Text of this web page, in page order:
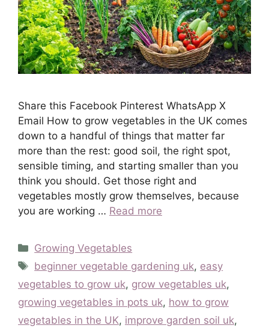
Share this Facebook Pinterest WhatsApp X
Email How to grow vegetables in the UK comes
down to a handful of things that matter far
more than the rest: good soil, the right spot,
sensible timing, and starting smaller than you
think you should. Get those right and
vegetables mostly grow themselves, because
you are working … Read more
Categories
Growing Vegetables
Tags
beginner vegetable gardening uk, easy
vegetables to grow uk, grow vegetables uk,
growing vegetables in pots uk, how to grow
vegetables in the UK, improve garden soil uk,